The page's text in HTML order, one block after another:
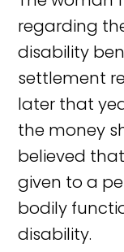
regarding
disability
settlement
later that
the money
believed
given to a
bodily
disability.